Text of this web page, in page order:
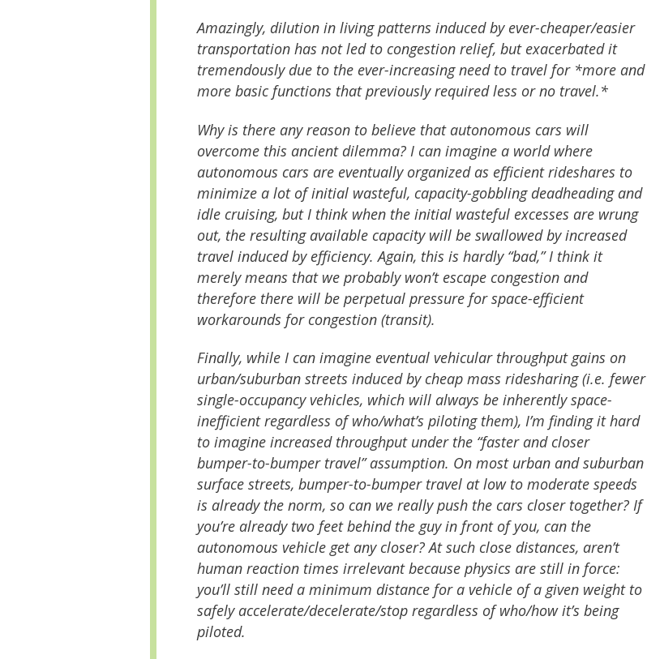
Amazingly, dilution in living patterns induced by ever-cheaper/easier
transportation has not led to congestion relief, but exacerbated it
tremendously due to the ever-increasing need to travel for *more and
more basic functions that previously required less or no travel.*
Why is there any reason to believe that autonomous cars will
overcome this ancient dilemma? I can imagine a world where
autonomous cars are eventually organized as efficient rideshares to
minimize a lot of initial wasteful, capacity-gobbling deadheading and
idle cruising, but I think when the initial wasteful excesses are wrung
out, the resulting available capacity will be swallowed by increased
travel induced by efficiency. Again, this is hardly “bad,” I think it
merely means that we probably won’t escape congestion and
therefore there will be perpetual pressure for space-efficient
workarounds for congestion (transit).
Finally, while I can imagine eventual vehicular throughput gains on
urban/suburban streets induced by cheap mass ridesharing (i.e. fewer
single-occupancy vehicles, which will always be inherently space-
inefficient regardless of who/what’s piloting them), I’m finding it hard
to imagine increased throughput under the “faster and closer
bumper-to-bumper travel” assumption. On most urban and suburban
surface streets, bumper-to-bumper travel at low to moderate speeds
is already the norm, so can we really push the cars closer together? If
you’re already two feet behind the guy in front of you, can the
autonomous vehicle get any closer? At such close distances, aren’t
human reaction times irrelevant because physics are still in force:
you’ll still need a minimum distance for a vehicle of a given weight to
safely accelerate/decelerate/stop regardless of who/how it’s being
piloted.